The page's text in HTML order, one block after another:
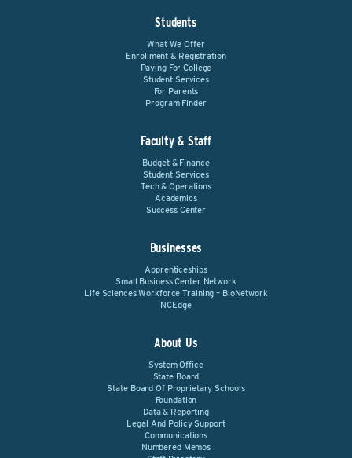
Students
What We Offer
Enrollment & Registration
Paying For College
Student Services
For Parents
Program Finder
Faculty & Staff
Budget & Finance
Student Services
Tech & Operations
Academics
Success Center
Businesses
Apprenticeships
Small Business Center Network
Life Sciences Workforce Training – BioNetwork
NCEdge
About Us
System Office
State Board
State Board Of Proprietary Schools
Foundation
Data & Reporting
Legal And Policy Support
Communications
Numbered Memos